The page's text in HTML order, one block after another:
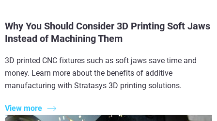
Why You Should Consider 3D Printing Soft Jaws
Instead of Machining Them
3D printed CNC fixtures such as soft jaws save time and
money. Learn more about the benefits of additive
manufacturing with Stratasys 3D printing solutions.
View more